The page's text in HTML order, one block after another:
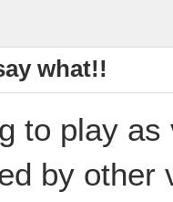
what!!
to play
by other